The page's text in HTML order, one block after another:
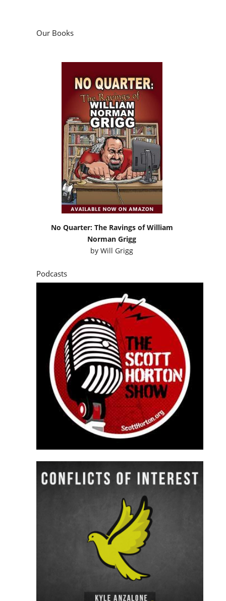
Our Books
No Quarter: The Ravings of William
Norman Grigg
byWill Grigg
Podcasts